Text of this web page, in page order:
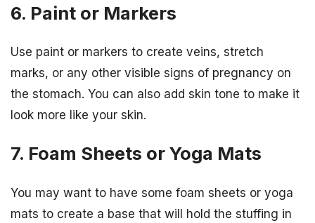
6. Paint or Markers
Use paint or markers to create veins, stretch
marks, or any other visible signs of pregnancy on
the stomach. You can also add skin tone to make it
look more like your skin.
7. Foam Sheets or Yoga Mats
You may want to have some foam sheets or yoga
mats to create a base that will hold the stuffing in